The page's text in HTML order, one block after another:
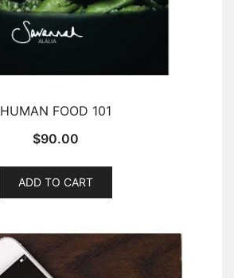
HUMAN FOOD 101
$90.00
ADD TO CART